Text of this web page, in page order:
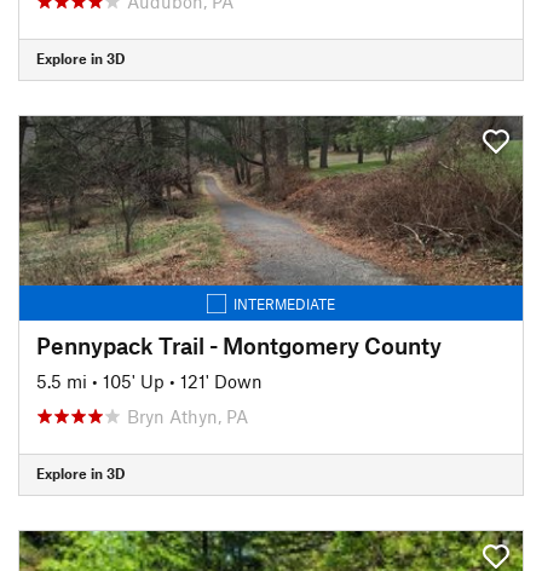
Explore in 3D
INTERMEDIATE
Pennypack Trail - Montgomery County
5.5 mi • 105' Up • 121' Down
Bryn Athyn, PA
Explore in 3D